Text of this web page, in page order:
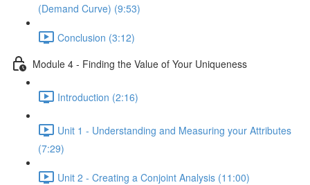
(Demand Curve) (9:53)
Conclusion (3:12)
Module 4 - Finding the Value of Your Uniqueness
Introduction (2:16)
Unit 1 - Understanding and Measuring your Attributes
(7:29)
Unit 2 - Creating a Conjoint Analysis (11:00)